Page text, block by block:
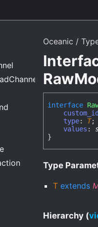
Oceanic
interface
custom_id
type: T;
values :
}
Type
T extends
Hierarchy (